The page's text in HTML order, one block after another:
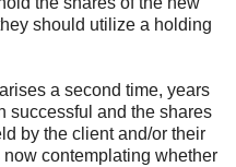
should utilize a holding
a second time, years
successful and the shares
by the client and/or their
contemplating whether